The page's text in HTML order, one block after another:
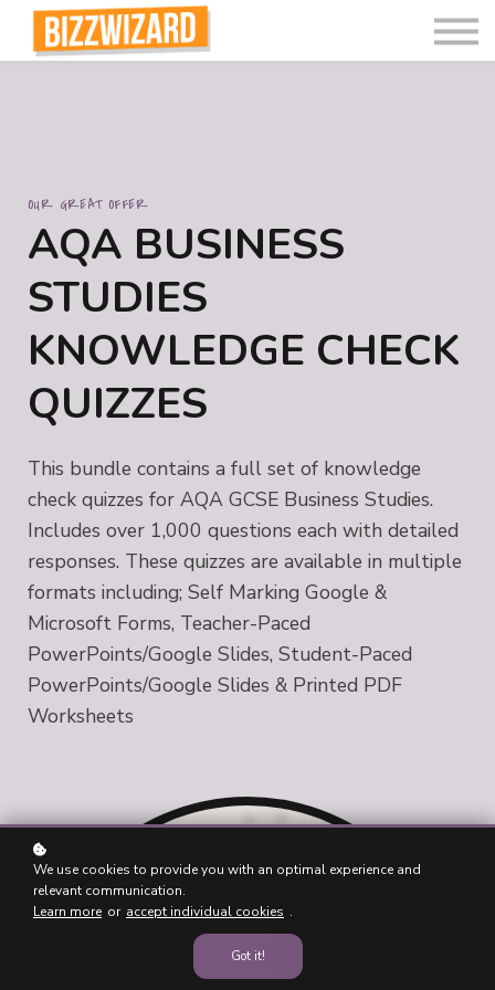
Interactive Videos
Teaching Resources
OUR GREAT OFFER
AQA BUSINESS
STUDIES
KNOWLEDGE CHECK
QUIZZES
This bundle contains a full set of knowledge
check quizzes for AQA GCSE Business Studies.
Includes over 1,000 questions each with detailed
responses. These quizzes are available in multiple
formats including; Self Marking Google &
Microsoft Forms, Teacher-Paced
PowerPoints/Google Slides, Student-Paced
PowerPoints/Google Slides & Printed PDF
Worksheets
We use cookies to provide you with an optimal experience and
relevant communication.
Learn more or accept individual cookies .
Got it!